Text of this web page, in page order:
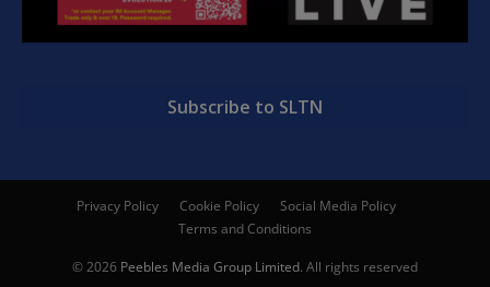
Subscribe to SLTN
Privacy Policy Cookie Policy
Social Media Policy
Terms and Conditions
© 2026 Peebles Media Group Limited. All rights reserved